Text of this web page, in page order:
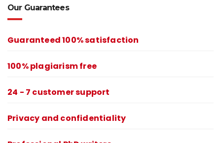
Our Guarantees
Guaranteed 100% satisfaction
100% plagiarism free
24 - 7 customer support
Privacy and confidentiality